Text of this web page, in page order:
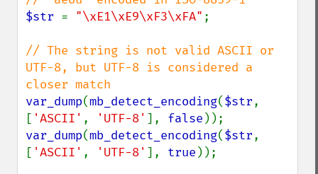
$str = "\xE1\xE9\xF3\xFA" ;
// The string is not valid ASCII or
UTF-8, but UTF-8 is considered a
var_dump(mb_detect_encoding($str,
[ 'ASCII' , 'UTF-8' ], false
var_dump(mb_detect_encoding($str,
[ 'ASCII' , 'UTF-8' ], true ));